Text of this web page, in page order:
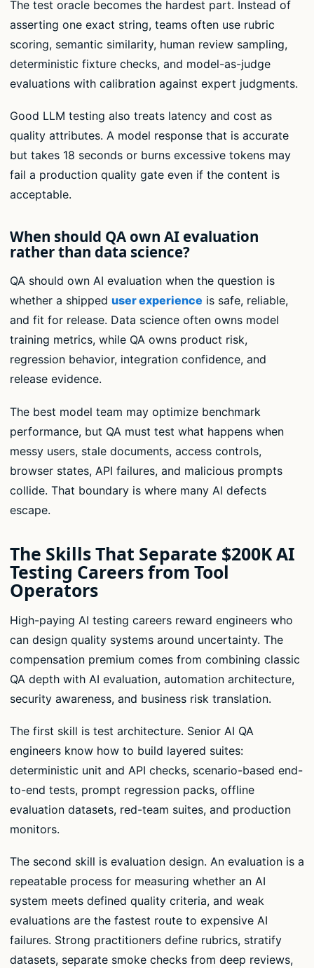
The test oracle becomes the hardest part. Instead of
asserting one exact string, teams often use rubric
scoring, semantic similarity, human review sampling,
deterministic fixture checks, and model-as-judge
evaluations with calibration against expert judgments.
Good LLM testing also treats latency and cost as
quality attributes. A model response that is accurate
but takes 18 seconds or burns excessive tokens may
fail a production quality gate even if the content is
acceptable.
When should QA own AI evaluation
rather than data science?
QA should own AI evaluation when the question is
whether a shipped user experience is safe, reliable,
and fit for release. Data science often owns model
training metrics, while QA owns product risk,
regression behavior, integration confidence, and
release evidence.
The best model team may optimize benchmark
performance, but QA must test what happens when
messy users, stale documents, access controls,
browser states, API failures, and malicious prompts
collide. That boundary is where many AI defects
escape.
The Skills That Separate $200K AI
Testing Careers from Tool
Operators
High-paying AI testing careers reward engineers who
can design quality systems around uncertainty. The
compensation premium comes from combining classic
QA depth with AI evaluation, automation architecture,
security awareness, and business risk translation.
The first skill is test architecture. Senior AI QA
engineers know how to build layered suites:
deterministic unit and API checks, scenario-based end-
to-end tests, prompt regression packs, offline
evaluation datasets, red-team suites, and production
monitors.
The second skill is evaluation design. An evaluation is a
repeatable process for measuring whether an AI
system meets defined quality criteria, and weak
evaluations are the fastest route to expensive AI
failures. Strong practitioners define rubrics, stratify
datasets, separate smoke checks from deep reviews,